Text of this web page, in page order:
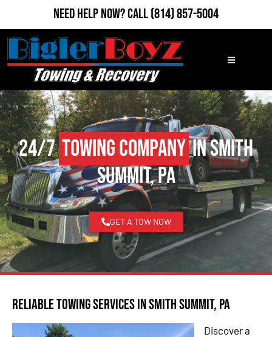
Need Help Now?Call(814) 857-5004
24/7Towing Companyin Smith
Summit, PA
GET A TOW NOW
Reliable Towing Services in Smith Summit, PA
Discover a